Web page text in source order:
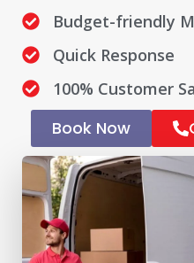
Budget-friendly
Quick Response
100% Customer
Book Now